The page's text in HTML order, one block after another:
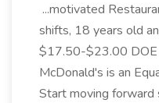
...motivated
shifts, 18 years old
$17.50-$23.00 DOE
McDonald's is an
Start moving